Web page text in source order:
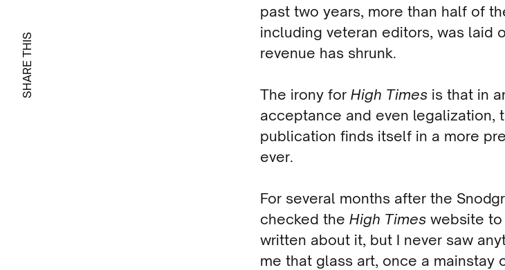
SHARE THIS
past two years, more than half of
including veteran editors, was laid
revenue has shrunk.
The irony forHigh Times is that in
acceptance and even legalization,
publication finds itself in a more
ever.
For several months after the
checked theHigh Times website to
written about it, but I never saw
me that glass art, once a mainstay